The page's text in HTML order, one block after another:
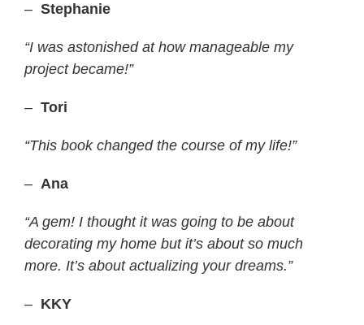
– Stephanie
“I was astonished at how manageable my
project became!”
– Tori
“This book changed the course of my life!”
– Ana
“A gem! I thought it was going to be about
decorating my home but it’s about so much
more. It’s about actualizing your dreams.”
– KKY